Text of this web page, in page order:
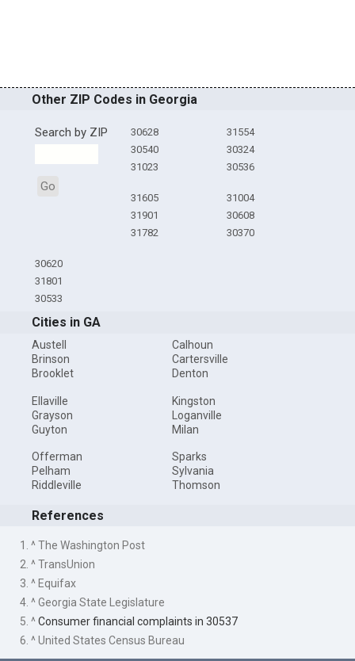
Other ZIP Codes in Georgia
Search by ZIP
Go
30628
30540
31023
31554
30324
30536
31605
31901
31782
31004
30608
30370
30620
31801
30533
Cities in GA
Austell
Brinson
Brooklet
Calhoun
Cartersville
Denton
Ellaville
Grayson
Guyton
Kingston
Loganville
Milan
Offerman
Pelham
Riddleville
Sparks
Sylvania
Thomson
References
1. ^ The Washington Post
2. ^ TransUnion
3. ^ Equifax
4. ^ Georgia State Legislature
5. ^Consumer financial complaints in 30537
6. ^ United States Census Bureau